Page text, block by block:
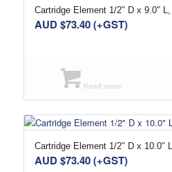
Cartridge Element 1/2″ D x 9.0″
AUD $73.40(+GST)
Read more
Cartridge Element 1/2″ D x 10.0″
AUD $73.40(+GST)